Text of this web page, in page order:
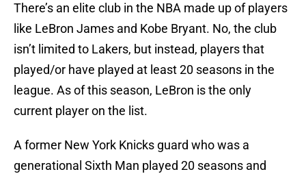
There’s an elite club in the NBA made up of players
like LeBron James and Kobe Bryant. No, the club
isn’t limited to Lakers, but instead, players that
played/or have played at least 20 seasons in the
league. As of this season, LeBron is the only
current player on the list.
A former New York Knicks guard who was a
generational Sixth Man played 20 seasons and